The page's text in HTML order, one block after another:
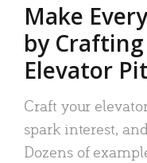
Make
by
Elevator
Craft your
spark interest,
Dozens of